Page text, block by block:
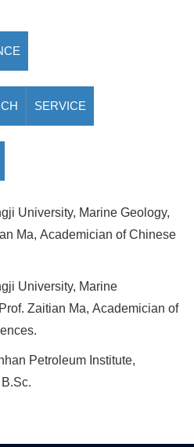
SERVICE
University, Marine Geology,
Ma, Academician of Chinese
University, Marine
Zaitian Ma, Academician of
Petroleum Institute,